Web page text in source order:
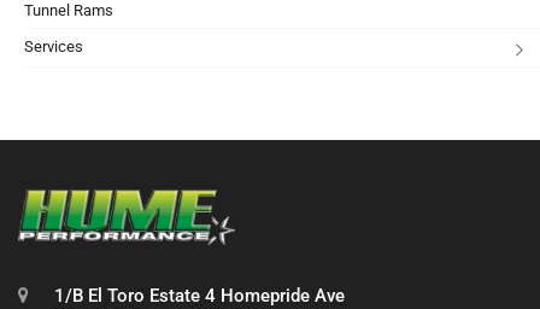
Tunnel Rams
Services
1/B El Toro Estate 4 Homepride Ave